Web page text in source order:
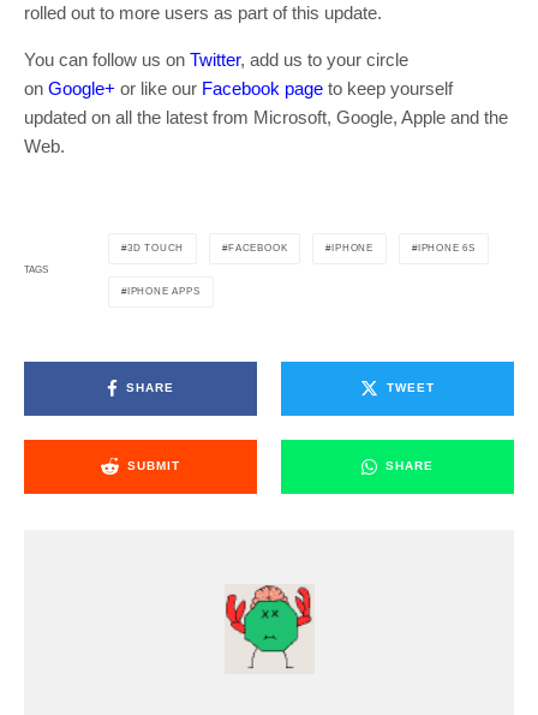
rolled out to more users as part of this update.
You can follow us on Twitter, add us to your circle
on Google+ or like our Facebook page to keep yourself
updated on all the latest from Microsoft, Google, Apple and the
Web.
TAGS
3D TOUCH FACEBOOK IPHONE IPHONE 6S
IPHONE APPS
SHARE TWEET
SUBMIT SHARE